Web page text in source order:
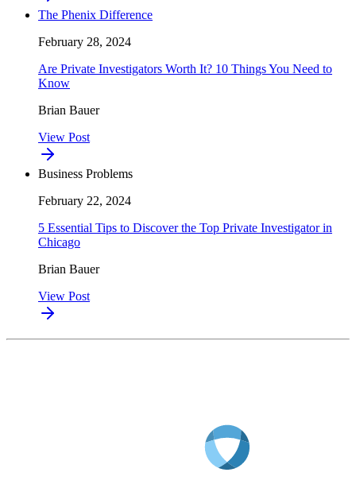
The Phenix Difference
February 28, 2024
Are Private Investigators Worth It? 10 Things You Need to
Know
Brian Bauer
View Post
Business Problems
February 22, 2024
5 Essential Tips to Discover the Top Private Investigator in
Chicago
Brian Bauer
View Post